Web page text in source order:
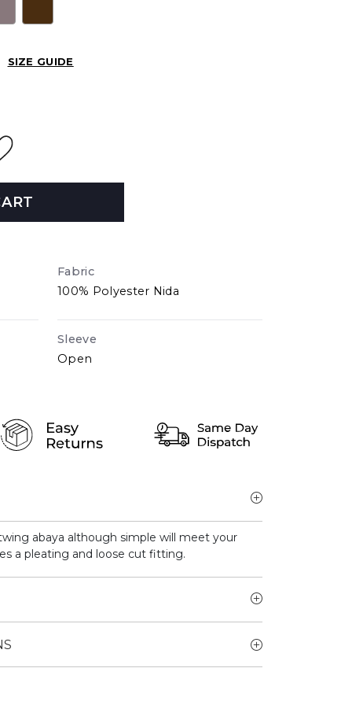
SIZE GUIDE
Fabric
100% Polyester Nida
Sleeve
Open
abaya although simple will meet your
a pleating and loose cut fitting.